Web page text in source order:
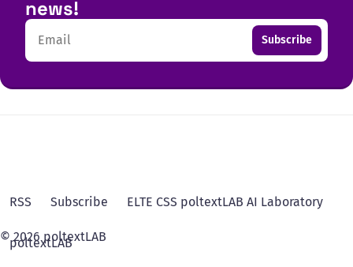
news!
Email Subscribe
RSS Subscribe ELTE CSS poltextLAB AI Laboratory
poltextLAB
© 2026 poltextLAB